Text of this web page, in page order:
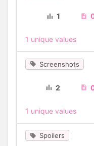
1
1 unique values
Screenshots
2
1 unique values
Spoilers